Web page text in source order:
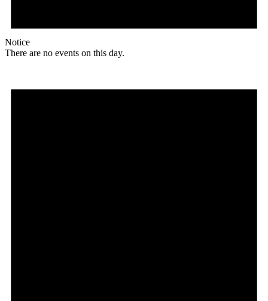
Notice
There are no events on this day.